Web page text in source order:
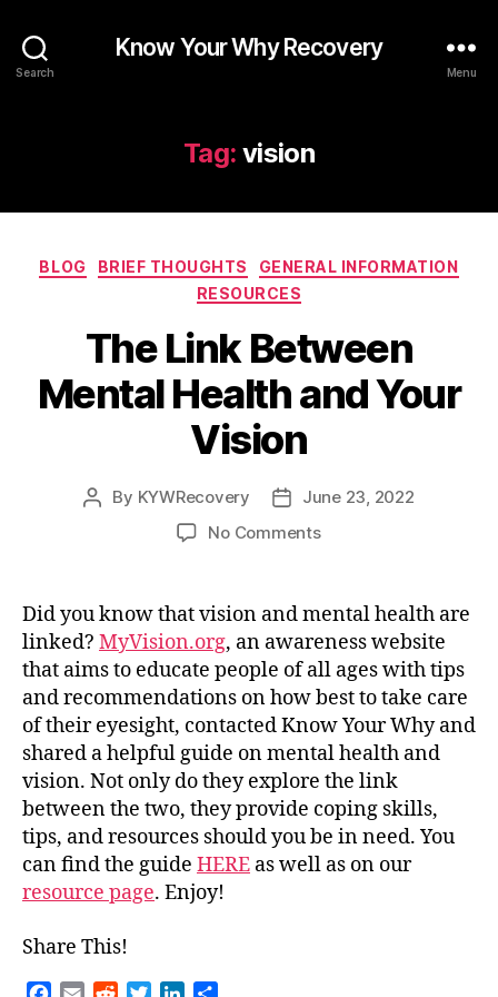
Search
Know Your Why Recovery
Menu
Tag: vision
Categories
BLOG BRIEF THOUGHTS
GENERAL INFORMATION
RESOURCES
The Link Between
Mental Health and Your
Vision
Post
By KYWRecovery
Post
date
June 23, 2022
No Commentson
Between
Health
and
Your
Vision
Did you know that vision and mental health are
linked? MyVision.org, an awareness website
that aims to educate people of all ages with tips
and recommendations on how best to take care
of their eyesight, contacted Know Your Why and
shared a helpful guide on mental health and
vision. Not only do they explore the link
between the two, they provide coping skills,
tips, and resources should you be in need. You
can find the guide HERE as well as on our
resource page. Enjoy!
Share This!